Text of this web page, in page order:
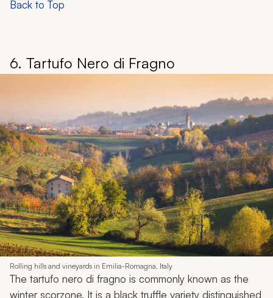
Back to Top
6. Tartufo Nero di Fragno
Rolling hills and vineyards in Emilia-Romagna, Italy
The tartufo nero di fragno is commonly known as the
winter scorzone. It is a black truffle variety distinguished